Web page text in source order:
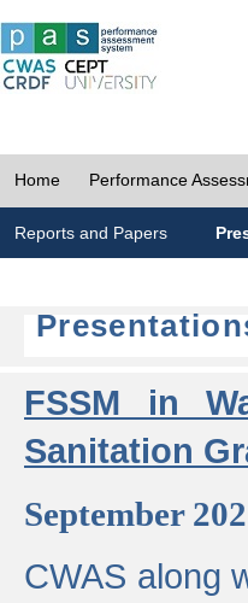
Home Performance
Reports and Papers
FSSM in
Sanitation
September
CWAS along